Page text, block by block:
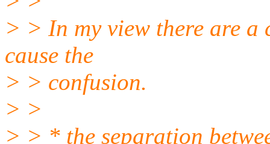
> > In my view there are a
cause the
> > confusion.
> >
> > * the separation